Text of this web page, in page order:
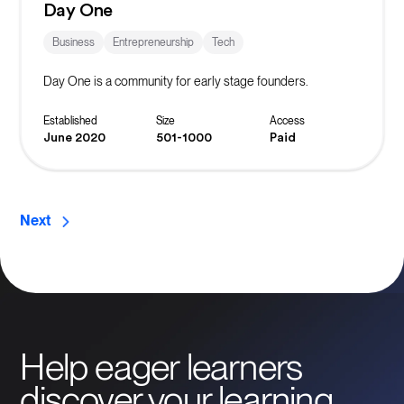
Day One
Business Entrepreneurship Tech
Day One is a community for early stage founders.
Established
June 2020
Size
501-1000
Access
Paid
Next
Help eager learners